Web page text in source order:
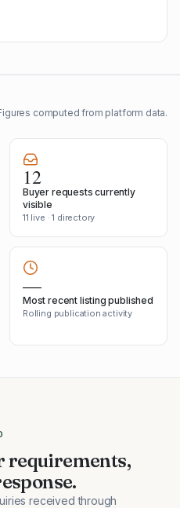
computed from platform data.
12
Buyer requests currently
visible
11 live · 1 directory
—
Most recent listing published
Rolling publication activity
requirements,
received through